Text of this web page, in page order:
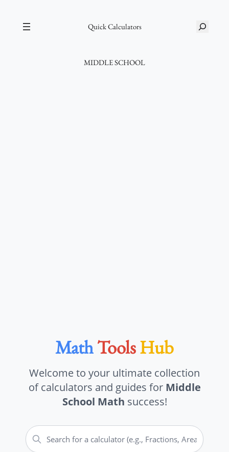
Quick Calculators
MIDDLE SCHOOL
MathToolsHub
Welcome to your ultimate collection
of calculators and guides for Middle
School Math success!